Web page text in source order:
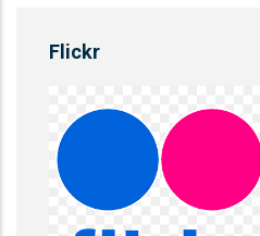
Flickr